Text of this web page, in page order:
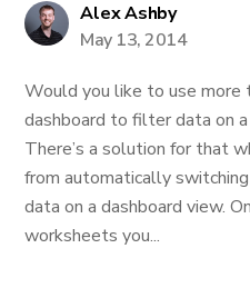
Alex Ashby
May 13, 2014
Would you like to use more
dashboard to filter data on
There’s a solution for that
from automatically
data on a dashboard view.
worksheets you...